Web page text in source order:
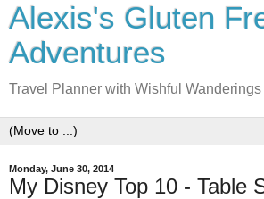
Alexis's Gluten
Adventures
Travel Planner with Wishful Wanderings
Monday, June 30, 2014
My Disney Top 10 - Table